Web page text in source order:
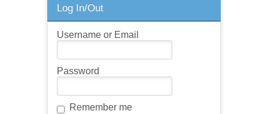
Log In/Out
Username or Email
Password
Remember me